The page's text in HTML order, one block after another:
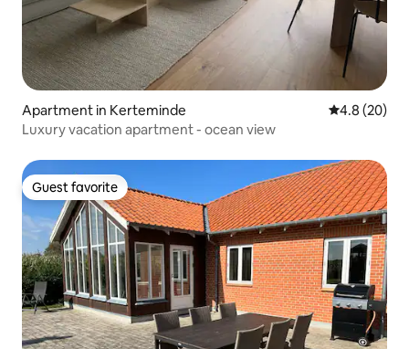
Apartment in Kerteminde 4.8 out of 5
4.8 (20)
Luxury vacation apartment - ocean view
Guest favorite
Guest favorite